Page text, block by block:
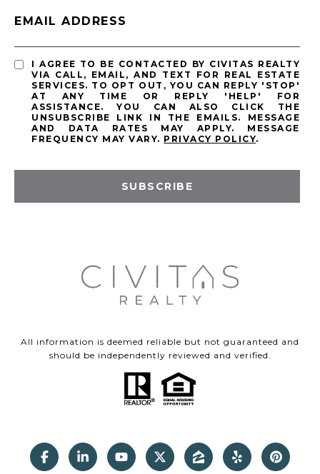
EMAIL ADDRESS
I AGREE TO BE CONTACTED BY CIVITAS REALTY
VIA CALL, EMAIL, AND TEXT FOR REAL ESTATE
SERVICES. TO OPT OUT, YOU CAN REPLY 'STOP'
AT ANY TIME OR REPLY 'HELP' FOR
ASSISTANCE. YOU CAN ALSO CLICK THE
UNSUBSCRIBE LINK IN THE EMAILS. MESSAGE
AND DATA RATES MAY APPLY. MESSAGE
FREQUENCY MAY VARY. PRIVACY POLICY.
SUBSCRIBE
All information is deemed reliable but not guaranteed and
should be independently reviewed and verified.